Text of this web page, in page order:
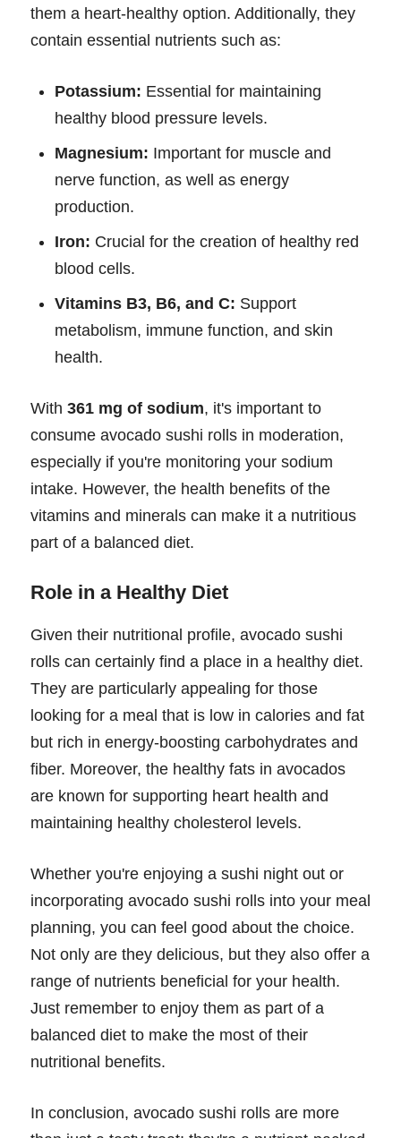
them a heart-healthy option. Additionally, they
contain essential nutrients such as:
Potassium: Essential for maintaining
healthy blood pressure levels.
Magnesium: Important for muscle and
nerve function, as well as energy
production.
Iron: Crucial for the creation of healthy red
blood cells.
Vitamins B3, B6, and C: Support
metabolism, immune function, and skin
health.
With 361 mg of sodium, it's important to
consume avocado sushi rolls in moderation,
especially if you're monitoring your sodium
intake. However, the health benefits of the
vitamins and minerals can make it a nutritious
part of a balanced diet.
Role in a Healthy Diet
Given their nutritional profile, avocado sushi
rolls can certainly find a place in a healthy diet.
They are particularly appealing for those
looking for a meal that is low in calories and fat
but rich in energy-boosting carbohydrates and
fiber. Moreover, the healthy fats in avocados
are known for supporting heart health and
maintaining healthy cholesterol levels.
Whether you're enjoying a sushi night out or
incorporating avocado sushi rolls into your meal
planning, you can feel good about the choice.
Not only are they delicious, but they also offer a
range of nutrients beneficial for your health.
Just remember to enjoy them as part of a
balanced diet to make the most of their
nutritional benefits.
In conclusion, avocado sushi rolls are more